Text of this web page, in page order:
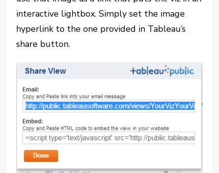
interactive lightbox. Simply set the image
hyperlink to the one provided in Tableau’s
share button.